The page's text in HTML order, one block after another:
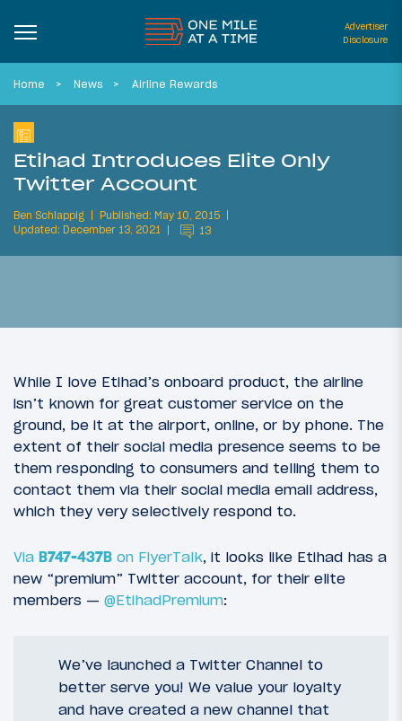
Advertiser
Disclosure
Home News Airline Rewards
Etihad Introduces Elite Only
Twitter Account
Ben Schlappig
Published: May 10, 2015
Updated: December 13, 2021
13
While I love Etihad’s onboard product, the airline
isn’t known for great customer service on the
ground, be it at the airport, online, or by phone. The
extent of their social media presence seems to be
them responding to consumers and telling them to
contact them via their social media email address,
which they very selectively respond to.
Via B747-437B on FlyerTalk, it looks like Etihad has a
new “premium” Twitter account, for their elite
members — @EtihadPremium:
We’ve launched a Twitter Channel to
better serve you! We value your loyalty
and have created a new channel that